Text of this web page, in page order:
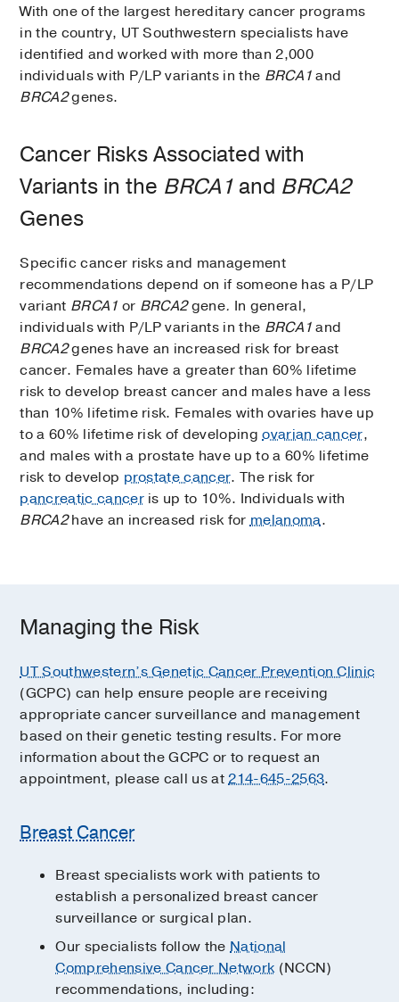
With one of the largest hereditary cancer programs
in the country, UT Southwestern specialists have
identified and worked with more than 2,000
individuals with P/LP variants in the BRCA1and
BRCA2genes.
Cancer Risks Associated with
Variants in the BRCA1 and BRCA2
Genes
Specific cancer risks and management
recommendations depend on if someone has a P/LP
variant BRCA1 or BRCA2gene. In general,
individuals with P/LP variants in the BRCA1and
BRCA2genes have an increased risk for breast
cancer. Females have a greater than 60% lifetime
risk to develop breast cancer and males have a less
than 10% lifetime risk. Females with ovaries have up
to a 60% lifetime risk of developingovarian cancer,
and males with a prostate have up to a 60% lifetime
risk to develop prostate cancer. The risk for
pancreatic canceris up to 10%. Individuals with
BRCA2have an increased risk formelanoma.
Managing the Risk
UT Southwestern’s Genetic Cancer Prevention Clinic
(GCPC) can help ensure people are receiving
appropriate cancer surveillance and management
based on their genetic testing results. For more
information about the GCPC or to request an
appointment, please call us at214-645-2563.
Breast Cancer
Breast specialists work with patients to
establish a personalized breast cancer
surveillance or surgical plan.
Our specialists follow theNational
Comprehensive Cancer Network(NCCN)
recommendations, including: